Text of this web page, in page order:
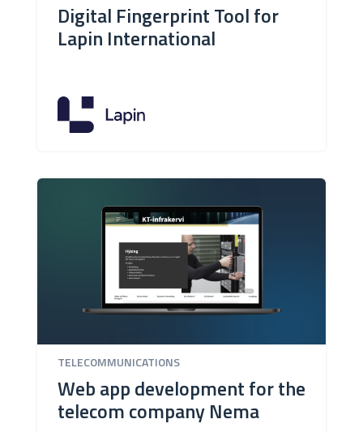
Digital Fingerprint Tool for
Lapin International
TELECOMMUNICATIONS
Web app development for the
telecom company Nema